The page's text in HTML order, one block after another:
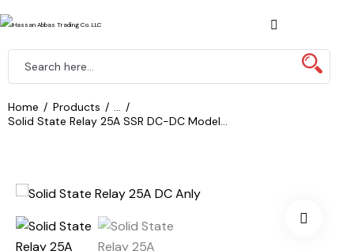
Home Products
...
Solid State Relay 25A SSR DC-DC Model...